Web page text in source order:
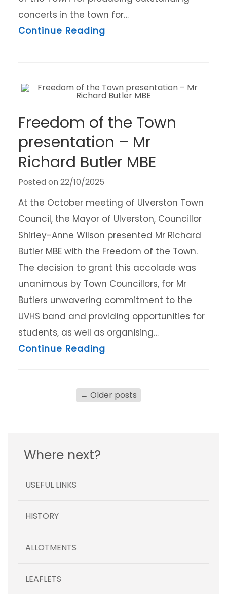
concerts in the town for…
Continue Reading
Freedom of the Town
presentation – Mr
Richard Butler MBE
Posted on 22/10/2025
At the October meeting of Ulverston Town
Council, the Mayor of Ulverston, Councillor
Shirley-Anne Wilson presented Mr Richard
Butler MBE with the Freedom of the Town.
The decision to grant this accolade was
unanimous by Town Councillors, for Mr
Butlers unwavering commitment to the
UVHS band and providing opportunities for
students, as well as organising…
Continue Reading
← Older posts
Where next?
USEFUL LINKS
HISTORY
ALLOTMENTS
LEAFLETS